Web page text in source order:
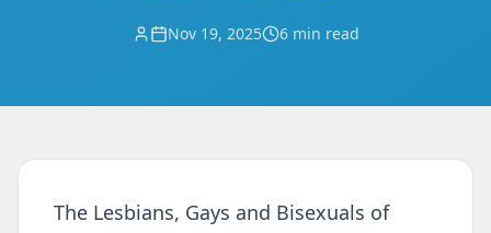
Nov 19, 2025 6 min read
The Lesbians, Gays and Bisexuals of